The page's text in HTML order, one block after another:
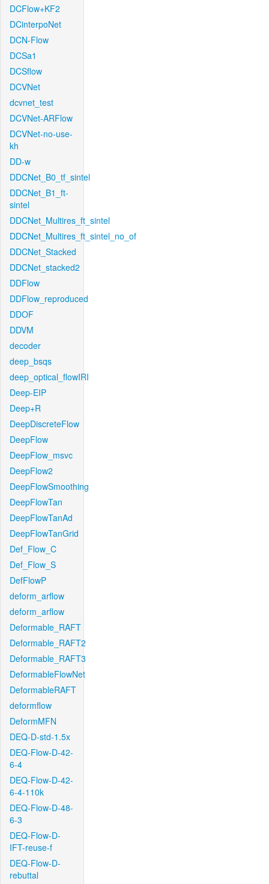
DCFlow+KF2
DCinterpoNet
DCN-Flow
DCSa1
DCSflow
DCVNet
dcvnet_test
DCVNet-ARFlow
DCVNet-no-use-
kh
DD-w
DDCNet_B0_tf_sintel
DDCNet_B1_ft-
sintel
DDCNet_Multires_ft_sintel
DDCNet_Multires_ft_sintel_no_of
DDCNet_Stacked
DDCNet_stacked2
DDFlow
DDFlow_reproduced
DDOF
DDVM
decoder
deep_bsqs
deep_optical_flowIRI
Deep-EIP
Deep+R
DeepDiscreteFlow
DeepFlow
DeepFlow_msvc
DeepFlow2
DeepFlowSmoothing
DeepFlowTan
DeepFlowTanAd
DeepFlowTanGrid
Def_Flow_C
Def_Flow_S
DefFlowP
deform_arflow
deform_arflow
Deformable_RAFT
Deformable_RAFT2
Deformable_RAFT3
DeformableFlowNet
DeformableRAFT
deformflow
DeformMFN
DEQ-D-std-1.5x
DEQ-Flow-D-42-
6-4
DEQ-Flow-D-42-
6-4-110k
DEQ-Flow-D-48-
6-3
DEQ-Flow-D-
IFT-reuse-f
DEQ-Flow-D-
rebuttal